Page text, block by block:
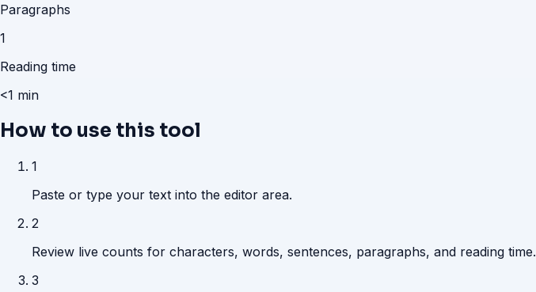
Paragraphs
1
Reading time
<1 min
How to use this tool
1
Paste or type your text into the editor area.
2
Review live counts for characters, words, sentences, paragraphs, and reading time.
3